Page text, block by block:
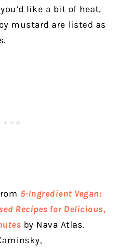
like a bit of heat,
mustard are listed as
5-Ingredient Vegan:
Recipes for Delicious,
by Nava Atlas.